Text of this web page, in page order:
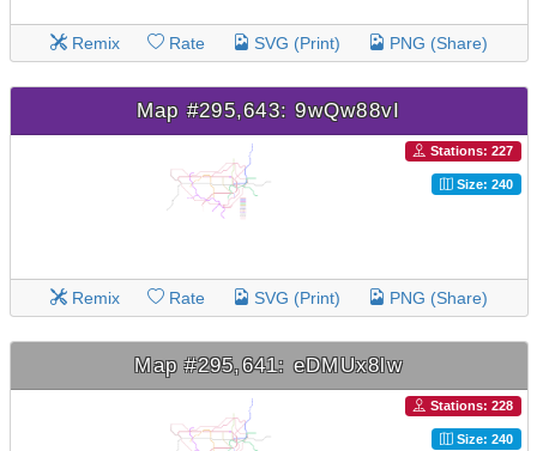
Remix Rate SVG (Print) PNG (Share)
Map #295,643: 9wQw88vI
Stations: 227
Size: 240
Remix Rate SVG (Print) PNG (Share)
Map #295,641: eDMUx8lw
Stations: 228
Size: 240